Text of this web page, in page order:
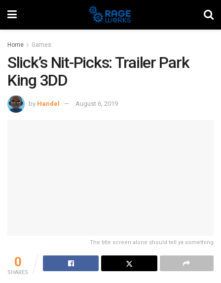
Home Games
Slick’s Nit-Picks: Trailer Park
King 3DD
by Handel August 6, 2019
The title screen alone should tell ya something
0
SHARES